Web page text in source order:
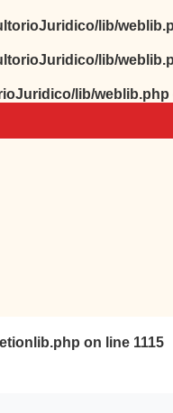
lib/
lib/
lib/weblib.php
on line 1115